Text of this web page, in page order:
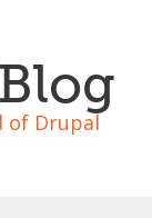
of Drupal